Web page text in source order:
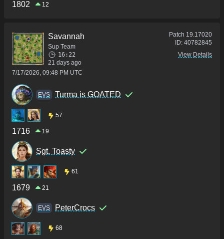
1802 12
Savannah
Sup Team
16:22
21 days ago
7/17/2026, 09:48 PM UTC
Patch 19.17020
ID: 40782845
View Details
ΕVS Turma is GOATED
57
1716 19
Sgt. Toasty
61
1679 21
ΕVS PeterCrocs
68